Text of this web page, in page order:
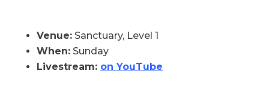
Venue:Sanctuary, Level 1
When:Sunday
Livestream: on YouTube